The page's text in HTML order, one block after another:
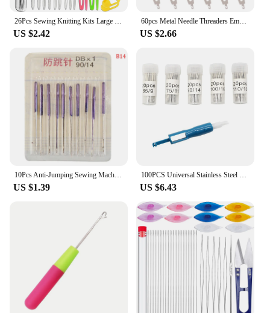
26Pcs Sewing Knitting Kits Large Eye Blunt Yarn Needles & Plastic Weaving Needles & Crochet Locking Counter Stitch Markers Tools
US $2.42
60pcs Metal Needle Threaders Embroidery for Cross Stitch Threading Large Eye Nee B03E
US $2.66
10Pcs Anti-Jumping Sewing Machine Needle Stretch Fabric Stitch Needles for Singer Brother Janome Home Tools
US $1.39
100PCS Universal Stainless Steel Sewing Machine Needle for Singer, Brother, Janome, Varmax, Sewing Needles with Sizes 65/9 75/11
US $6.43